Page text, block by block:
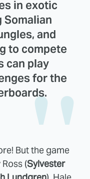
in exotic
and
to compete
can play
for the
But the game
(Sylvester